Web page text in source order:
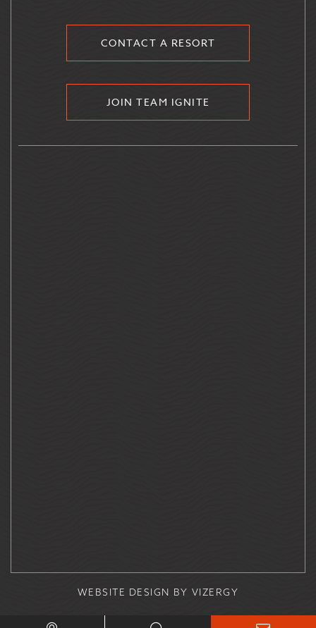
CONTACT A RESORT
JOIN TEAM IGNITE
WEBSITE DESIGN BY VIZERGY